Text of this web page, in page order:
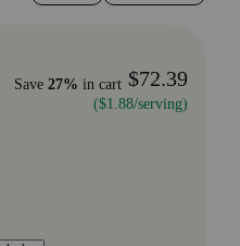
Save 27% in cart $72.39
($1.88/serving)